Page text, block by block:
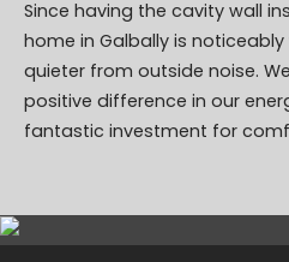
Since having the cavity wall
home in Galbally is
quieter from outside noise.
positive difference in our
fantastic investment for